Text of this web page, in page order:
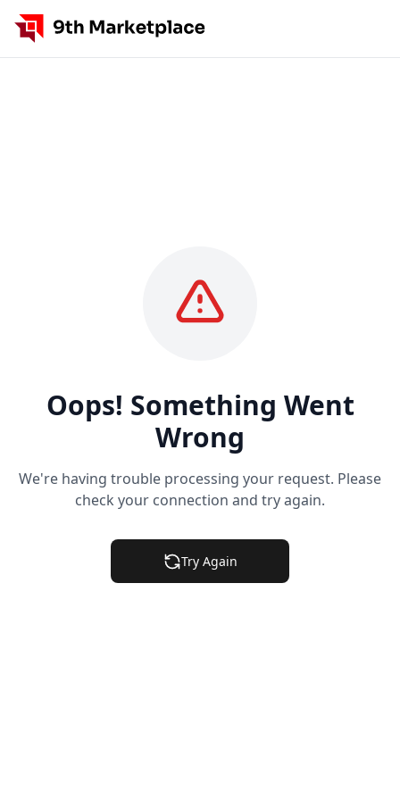
Oops! Something Went
Wrong
We're having trouble processing your request. Please
check your connection and try again.
Try Again